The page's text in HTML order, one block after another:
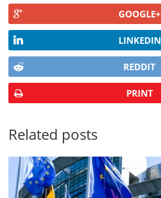
GOOGLE+
LINKEDIN
REDDIT
PRINT
Related posts